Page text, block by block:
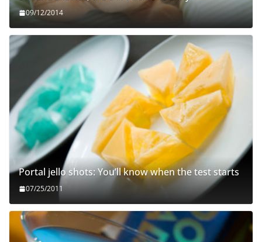
09/12/2014
Portal jello shots: You’ll know when the test starts
07/25/2011